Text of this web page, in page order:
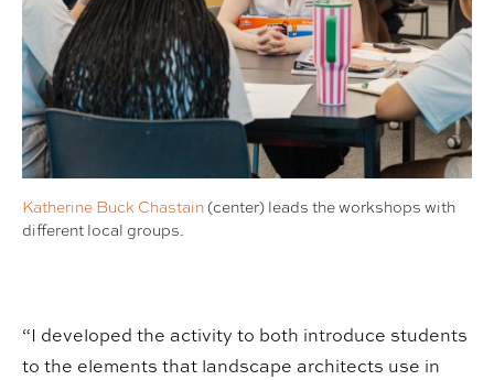
Katherine Buck Chastain(center) leads the workshops with
different local groups.
“I developed the activity to both introduce students
to the elements that landscape architects use in